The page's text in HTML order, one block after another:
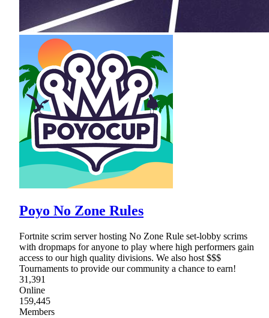
Poyo No Zone Rules
Fortnite scrim server hosting No Zone Rule set-lobby scrims
with dropmaps for anyone to play where high performers gain
access to our high quality divisions. We also host $$$
Tournaments to provide our community a chance to earn!
31,391
Online
159,445
Members